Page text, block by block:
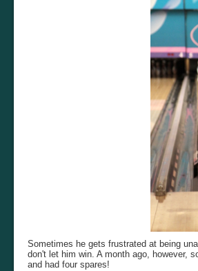
Sometimes he gets frustrated at being
don't let him win. A month ago, however,
and had four spares!